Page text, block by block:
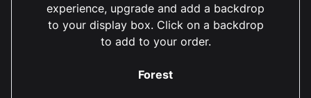
Anthony Holbrook Reviewed 1 year ago
5 out of 5 stars
Great quality box and displays the Zelda tree
experience, upgrade and add a backdrop
to your display box. Click on a backdrop
to add to your order.
Forest